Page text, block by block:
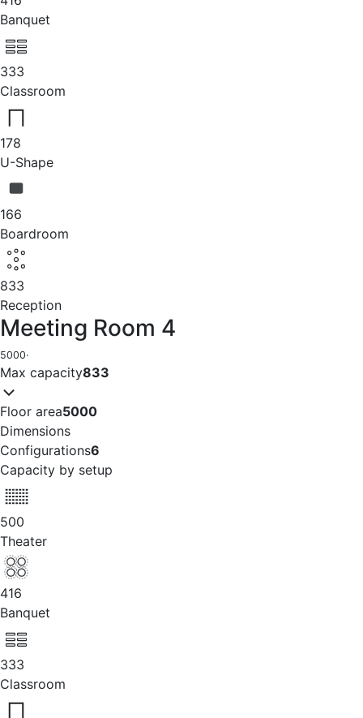
Banquet
333
Classroom
178
U-Shape
166
Boardroom
833
Reception
Meeting Room 4
5000·
Max capacity833
Floor area5000
Dimensions
Configurations6
Capacity by setup
500
Theater
416
Banquet
333
Classroom